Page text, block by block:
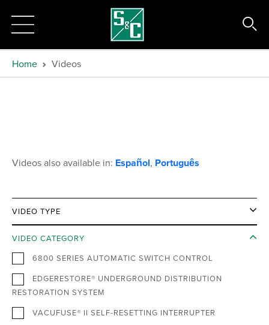
Home Videos
Videos also available in: Español, Português
VIDEO TYPE
VIDEO CATEGORY
6800 SERIES AUTOMATIC SWITCH CONTROL
EDGERESTORE® UNDERGROUND DISTRIBUTION
RESTORATION SYSTEM
VACUFUSE® II SELF-RESETTING INTERRUPTER